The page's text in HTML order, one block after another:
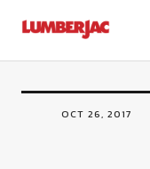
LumberJac
Legacy
FJ40
OCT 26, 2017